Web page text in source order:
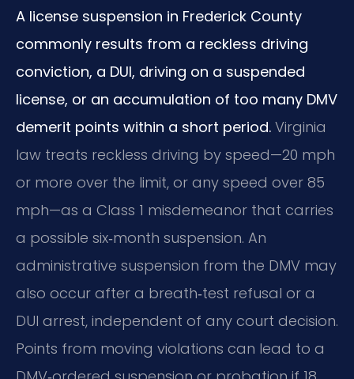
A license suspension in Frederick County
commonly results from a reckless driving
conviction, a DUI, driving on a suspended
license, or an accumulation of too many DMV
demerit points within a short period. Virginia
law treats reckless driving by speed—20 mph
or more over the limit, or any speed over 85
mph—as a Class 1 misdemeanor that carries
a possible six‑month suspension. An
administrative suspension from the DMV may
also occur after a breath‑test refusal or a
DUI arrest, independent of any court decision.
Points from moving violations can lead to a